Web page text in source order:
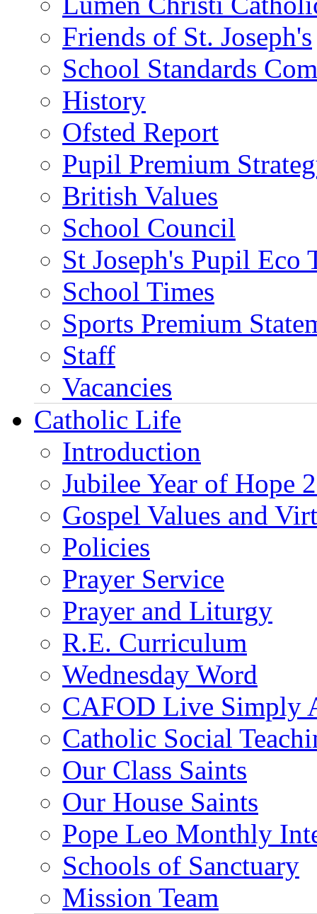
Friends of St. Joseph's
School Standards
History
Ofsted Report
Pupil Premium
British Values
School Council
St Joseph's Pupil Eco
School Times
Sports Premium
Staff
Vacancies
Catholic Life
Introduction
Jubilee Year of Hope
Gospel Values and
Policies
Prayer Service
Prayer and Liturgy
R.E. Curriculum
Wednesday Word
CAFOD Live Simply
Catholic Social
Our Class Saints
Our House Saints
Pope Leo Monthly
Schools of Sanctuary
Mission Team